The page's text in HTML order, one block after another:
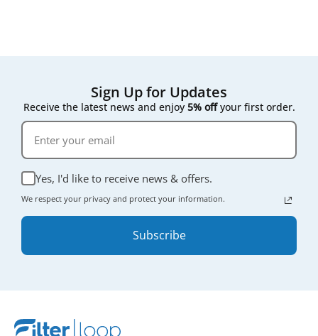
Sign Up for Updates
Receive the latest news and enjoy 5% offyour first order.
Yes, I'd like to receive news & offers.
We respect your privacy and protect your information.
Subscribe